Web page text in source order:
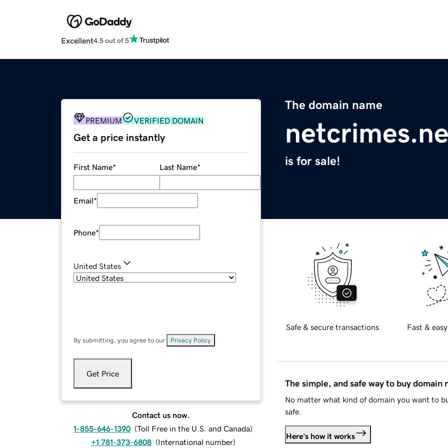
Excellent4.5 out of 5
The domain name
is for sale!
PREMIUM VERIFIED DOMAIN
Get a price instantly
First Name* Last Name*
Email*
Phone*
United States
By submitting, you agree to our Privacy Policy
Get Price
Contact us now.
1-855-646-1390 (Toll Free in the U.S. and Canada)
+1 781-373-6808 (International number)
Safe & secure transactions Fast &
The simple, and safe way to buy domain
No matter what kind of domain you want to
safe.
Here's how it works